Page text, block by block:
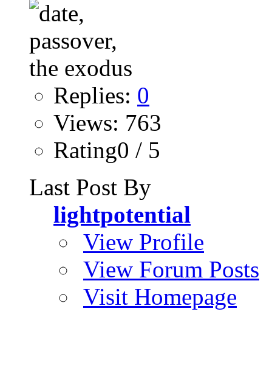
Replies: 0
Views: 763
Rating0 / 5
Last Post By
lightpotential
View Profile
View Forum Posts
Visit Homepage